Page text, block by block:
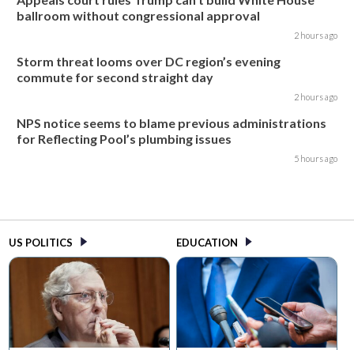
ballroom without congressional approval
2 hours ago
Storm threat looms over DC region’s evening
commute for second straight day
2 hours ago
NPS notice seems to blame previous administrations
for Reflecting Pool’s plumbing issues
5 hours ago
US POLITICS EDUCATION